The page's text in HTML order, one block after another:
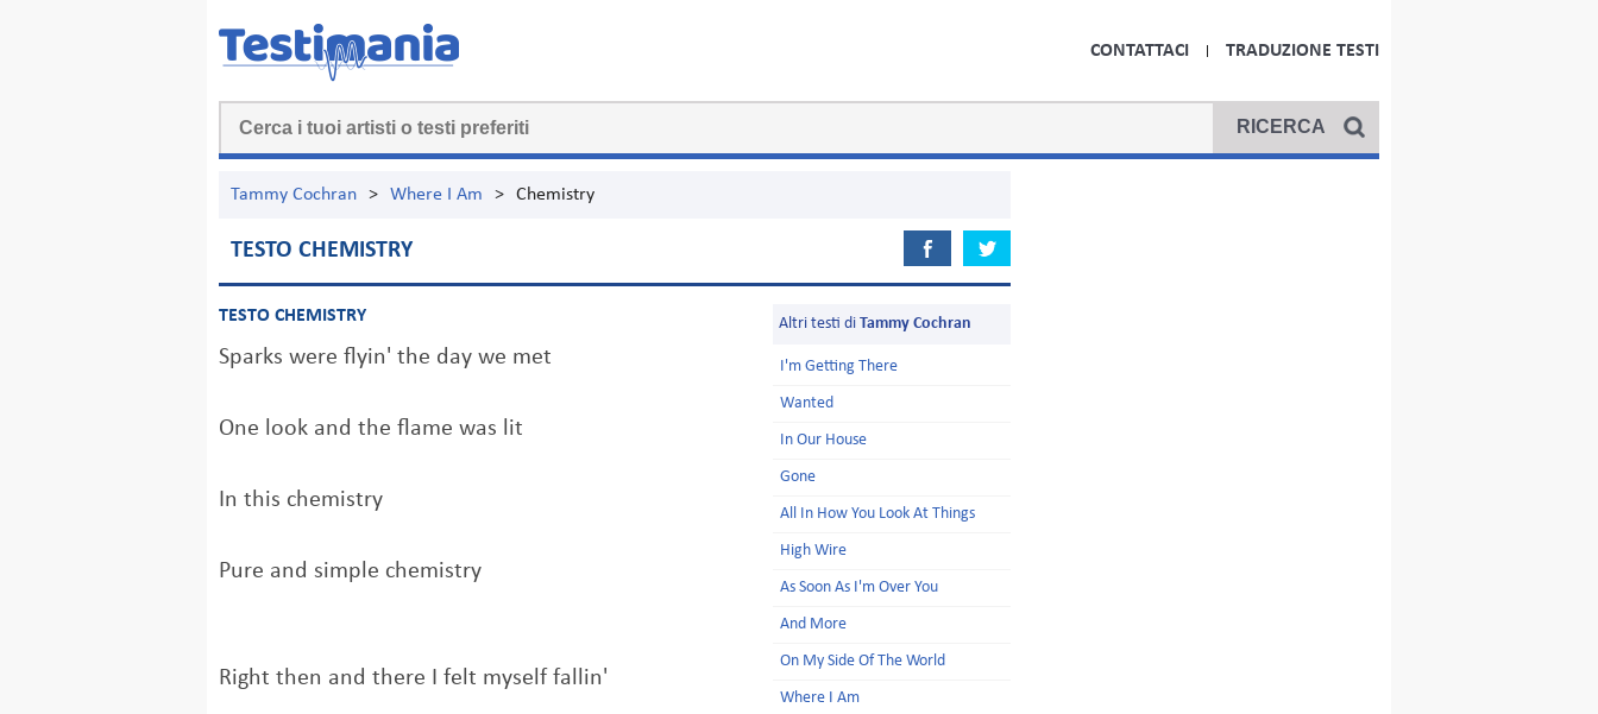
CONTATTACI TRADUZIONE TESTI
Tammy Cochran > Where I Am > Chemistry
TESTO CHEMISTRY
TESTO CHEMISTRY
Sparks were flyin' the day we met
One look and the flame was lit
In this chemistry
Pure and simple chemistry
Right then and there I felt myself fallin'
Altri testi di Tammy Cochran
I'm Getting There
Wanted
In Our House
Gone
All In How You Look At Things
High Wire
As Soon As I'm Over You
And More
On My Side Of The World
Where I Am